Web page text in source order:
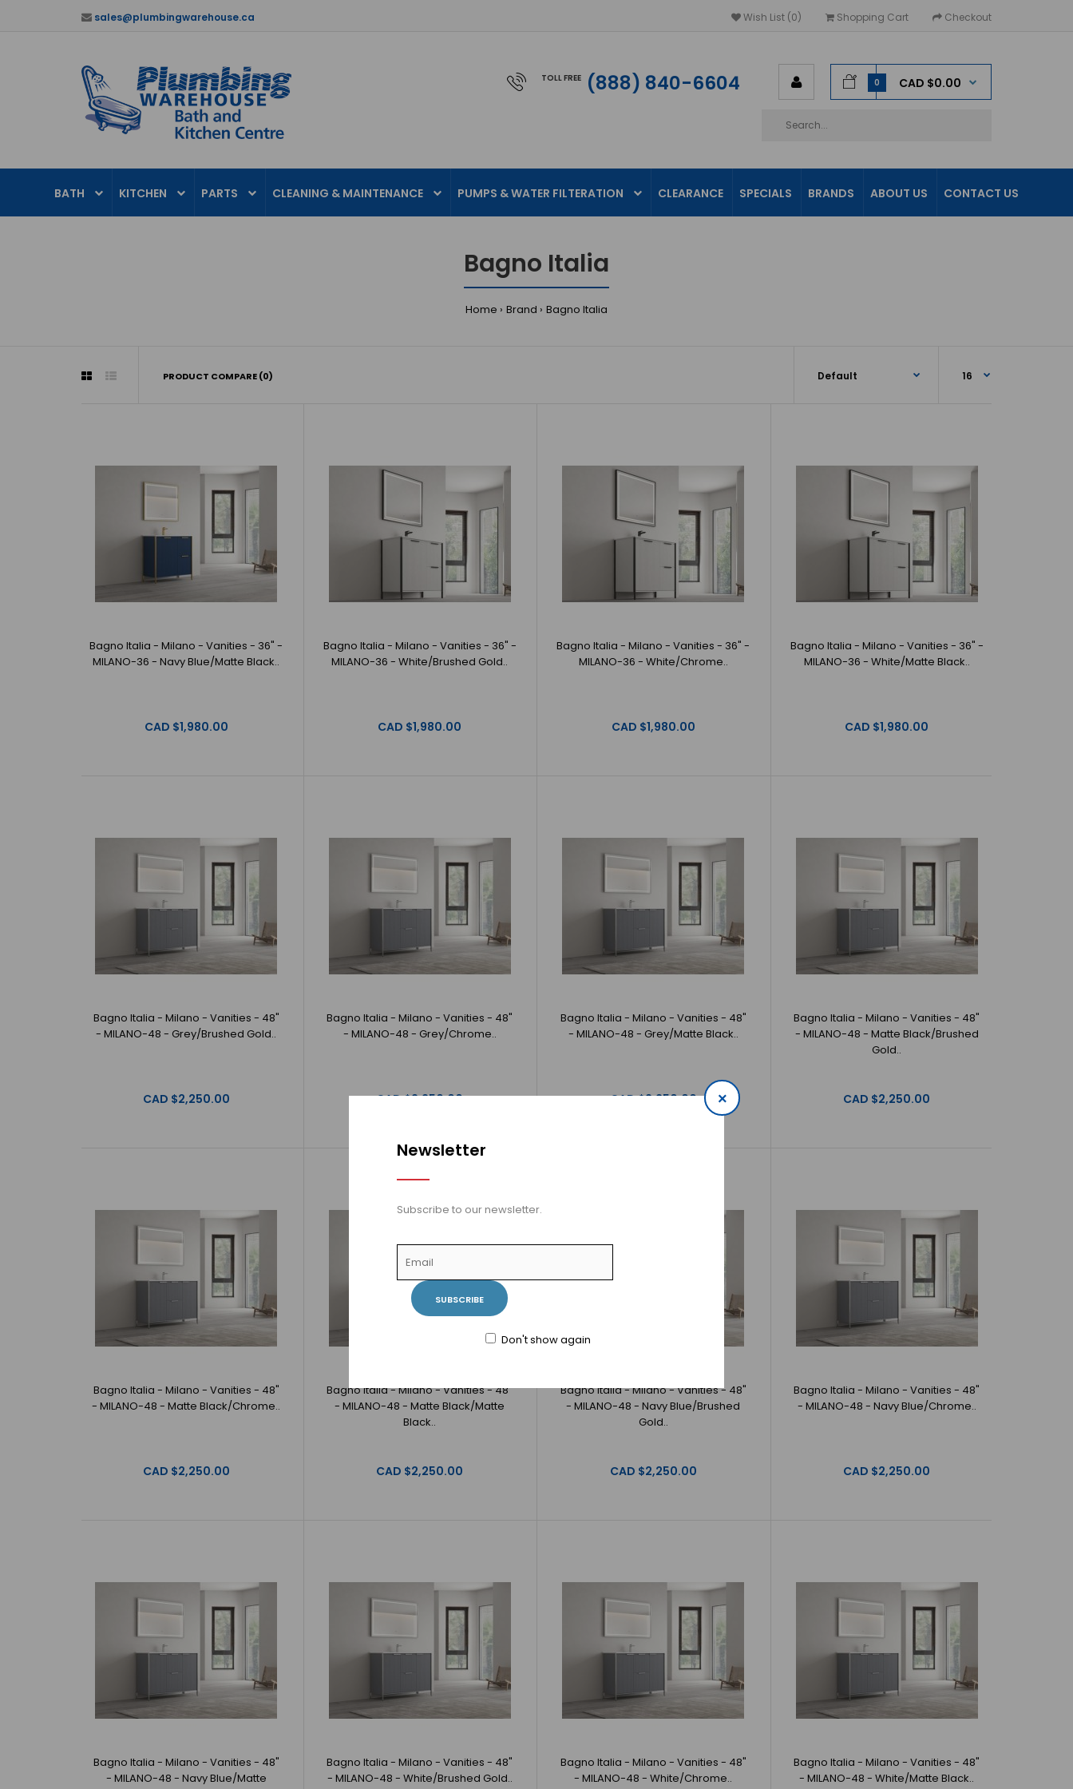
Newsletter
Subscribe to our newsletter.
SUBSCRIBE
Don't show again
×
Wish List (0) Shopping Cart Checkout
sales@plumbingwarehouse.ca
TOLL FREE (888) 840-6604 0 CAD $0.00
BATH KITCHEN PARTS CLEANING & MAINTENANCE PUMPS & WATER FILTERATION CLEARANCE SPECIALS BRANDS ABOUT US CONTACT US
Bagno Italia
Home Brand Bagno Italia
PRODUCT COMPARE (0)
Bagno Italia - Milano - Vanities - 36" -
MILANO-36 - Navy Blue/Matte Black
CAD $1,980.00
BlackBagno Italia offer beautif..
Bagno Italia - Milano - Vanities - 36" -
MILANO-36 - White/Brushed Gold
Bagno Italia - Milano - Vanities - 36" - MILANO-36 - White/Brushed
Bagno Italia - Milano - Vanities - 36" -
MILANO-36 - White/Chrome
Bagno Italia - Milano - Vanities - 36" - MILANO-36 -
MILANO-36 - White/Matte Black
BlackBagno Italia offer beautiful, ..
Bagno Italia - Milano - Vanities - 48" -
Bagno Italia - Milano - Vanities - 48" -
MILANO-48 - Grey/Chrome
CAD $2,250.00
Bagno Italia - Milano - Vanities - 48" - MILANO-48 -
Grey/ChromeBagno Italia offer beautiful, origin..
Bagno Italia - Milano - Vanities - 36" -
MILANO-36 - Navy Blue/Matte Black..
CAD $1,980.00
Bagno Italia - Milano - Vanities - 36" -
MILANO-36 - White/Brushed Gold..
CAD $1,980.00
Bagno Italia - Milano - Vanities - 36" -
MILANO-36 - White/Chrome..
CAD $1,980.00
Bagno Italia - Milano - Vanities - 36" -
MILANO-36 - White/Matte Black..
CAD $1,980.00
Bagno Italia - Milano - Vanities - 48"
- MILANO-48 - Grey/Brushed Gold..
CAD $2,250.00
Bagno Italia - Milano - Vanities - 48"
- MILANO-48 - Grey/Chrome..
CAD $2,250.00
Bagno Italia - Milano - Vanities - 48"
- MILANO-48 - Grey/Matte Black..
CAD $2,250.00
Bagno Italia - Milano - Vanities - 48"
- MILANO-48 - Matte Black/Brushed
Gold..
CAD $2,250.00
Bagno Italia - Milano - Vanities - 48"
- MILANO-48 - Matte Black/Chrome..
CAD $2,250.00
Bagno Italia - Milano - Vanities - 48"
- MILANO-48 - Matte Black/Matte
Black..
CAD $2,250.00
Bagno Italia - Milano - Vanities - 48"
- MILANO-48 - Navy Blue/Brushed
Gold..
CAD $2,250.00
Bagno Italia - Milano - Vanities - 48"
- MILANO-48 - Navy Blue/Chrome..
CAD $2,250.00
Bagno Italia - Milano - Vanities - 48"
- MILANO-48 - Navy Blue/Matte
Bagno Italia - Milano - Vanities - 48"
- MILANO-48 - White/Brushed Gold..
Bagno Italia - Milano - Vanities - 48"
- MILANO-48 - White/Chrome..
Bagno Italia - Milano - Vanities - 48"
- MILANO-48 - White/Matte Black..